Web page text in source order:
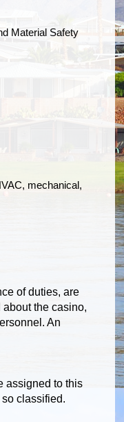
Material Safety
mechanical,
of duties, are
the casino,
An
assigned to this
classified.